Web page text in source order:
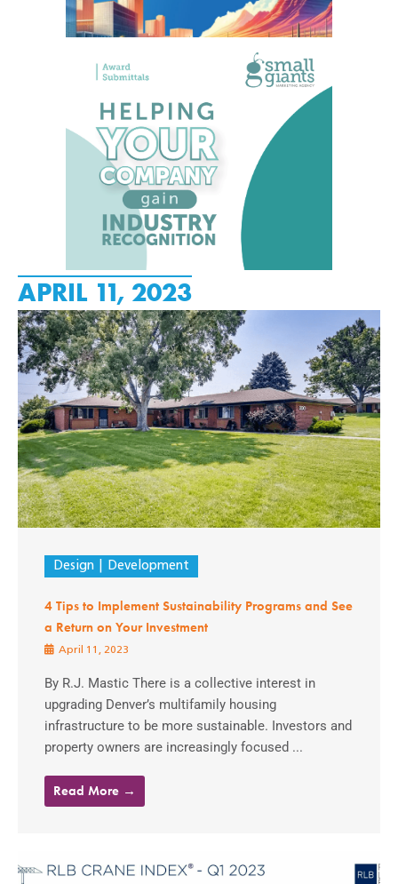
APRIL 11, 2023
Design Development
4 Tips to Implement Sustainability Programs and See
a Return on Your Investment
April 11, 2023
By R.J. Mastic There is a collective interest in
upgrading Denver’s multifamily housing
infrastructure to be more sustainable. Investors and
property owners are increasingly focused ...
Read More →